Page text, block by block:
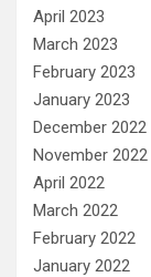
April 2023
March 2023
February 2023
January 2023
December 2022
November 2022
April 2022
March 2022
February 2022
January 2022